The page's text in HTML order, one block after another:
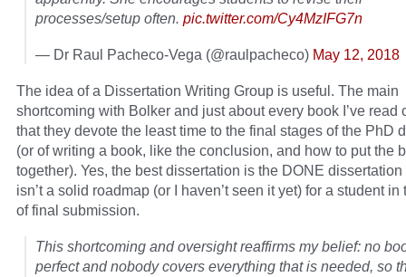
processes/setup often. pic.twitter.com/Cy4MzIFG7n
— Dr Raul Pacheco-Vega (@raulpacheco) May 12, 2018
The idea of a Dissertation Writing Group is useful. The main
shortcoming with Bolker and just about every book I’ve read
that they devote the least time to the final stages of the PhD
(or of writing a book, like the conclusion, and how to put the
together). Yes, the best dissertation is the DONE dissertation
isn’t a solid roadmap (or I haven’t seen it yet) for a student in
of final submission.
This shortcoming and oversight reaffirms my belief: no
perfect and nobody covers everything that is needed, so